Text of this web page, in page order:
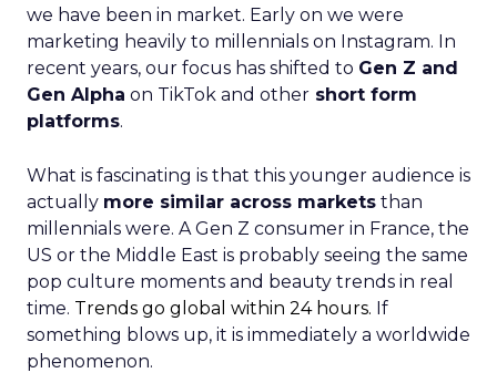
we have been in market. Early on we were
marketing heavily to millennials on Instagram. In
recent years, our focus has shifted to Gen Z and
Gen Alpha on TikTok and other short form
platforms.
What is fascinating is that this younger audience is
actually more similar across markets than
millennials were. A Gen Z consumer in France, the
US or the Middle East is probably seeing the same
pop culture moments and beauty trends in real
time. Trends go global within 24 hours. If
something blows up, it is immediately a worldwide
phenomenon.